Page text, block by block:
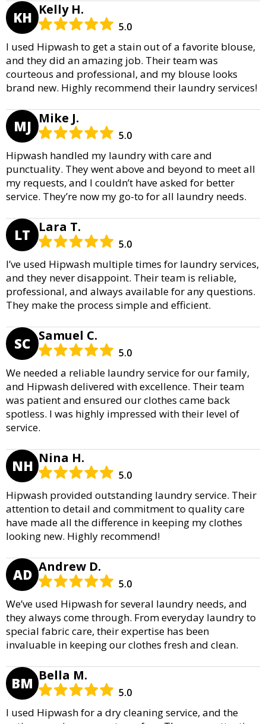
KH Kelly H.
5.0
I used Hipwash to get a stain out of a favorite blouse,
and they did an amazing job. Their team was
courteous and professional, and my blouse looks
brand new. Highly recommend their laundry services!
MJ Mike J.
5.0
Hipwash handled my laundry with care and
punctuality. They went above and beyond to meet all
my requests, and I couldn’t have asked for better
service. They’re now my go-to for all laundry needs.
LT Lara T.
5.0
I’ve used Hipwash multiple times for laundry services,
and they never disappoint. Their team is reliable,
professional, and always available for any questions.
They make the process simple and efficient.
SC Samuel C.
5.0
We needed a reliable laundry service for our family,
and Hipwash delivered with excellence. Their team
was patient and ensured our clothes came back
spotless. I was highly impressed with their level of
service.
NH Nina H.
5.0
Hipwash provided outstanding laundry service. Their
attention to detail and commitment to quality care
have made all the difference in keeping my clothes
looking new. Highly recommend!
AD Andrew D.
5.0
We’ve used Hipwash for several laundry needs, and
they always come through. From everyday laundry to
special fabric care, their expertise has been
invaluable in keeping our clothes fresh and clean.
BM Bella M.
5.0
I used Hipwash for a dry cleaning service, and the